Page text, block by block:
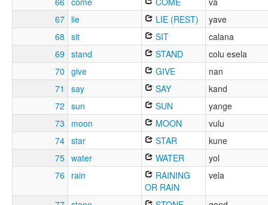
67 lie LIE (REST)
yave
68 sit SIT
calana
69 stand STAND
colu esela
70 give GIVE
nan
71
say SAY
kand
72 sun SUN
yange
73
moon MOON
vulu
74 star STAR
kune
75 water WATER
yol
76 rain
RAINING
OR RAIN
vela